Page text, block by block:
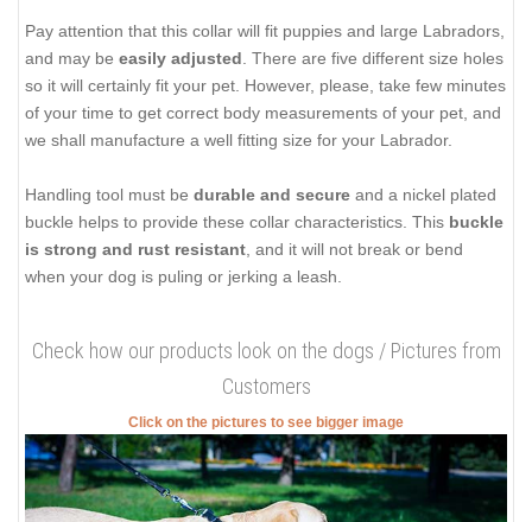
Pay attention that this collar will fit puppies and large Labradors,
and may be easily adjusted . There are five different size holes
so it will certainly fit your pet. However, please, take few minutes
of your time to get correct body measurements of your pet, and
we shall manufacture a well fitting size for your Labrador.
Handling tool must be durable and secure and a nickel plated
buckle helps to provide these collar characteristics. This buckle
is strong and rust resistant , and it will not break or bend
when your dog is puling or jerking a leash.
Check how our products look on the dogs / Pictures from
Customers
Click on the pictures to see bigger image